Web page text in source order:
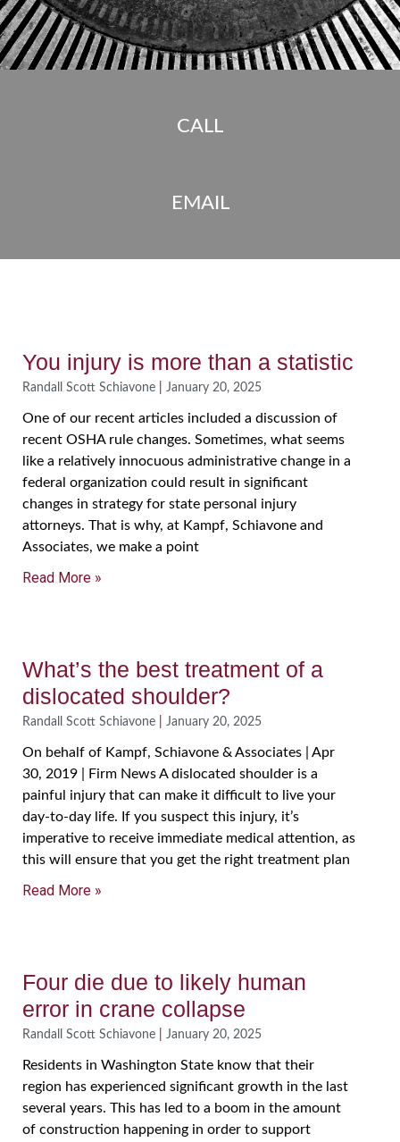
CALL
EMAIL
You injury is more than a statistic
Randall Scott Schiavone January 20, 2025
One of our recent articles included a discussion of
recent OSHA rule changes. Sometimes, what seems
like a relatively innocuous administrative change in a
federal organization could result in significant
changes in strategy for state personal injury
attorneys. That is why, at Kampf, Schiavone and
Associates, we make a point
Read More »
What’s the best treatment of a
dislocated shoulder?
Randall Scott Schiavone January 20, 2025
On behalf of Kampf, Schiavone & Associates | Apr
30, 2019 | Firm News A dislocated shoulder is a
painful injury that can make it difficult to live your
day-to-day life. If you suspect this injury, it’s
imperative to receive immediate medical attention, as
this will ensure that you get the right treatment plan
Read More »
Four die due to likely human
error in crane collapse
Randall Scott Schiavone January 20, 2025
Residents in Washington State know that their
region has experienced significant growth in the last
several years. This has led to a boom in the amount
of construction happening in order to support